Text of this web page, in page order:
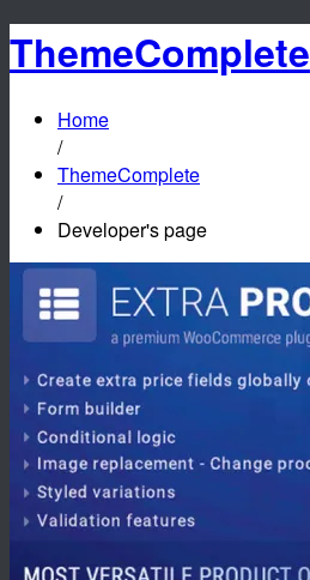
ThemeComplete
Home
/
ThemeComplete
/
Developer's page